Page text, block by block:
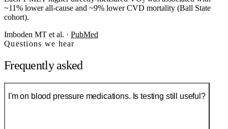
~11% lower all-cause and ~9% lower CVD mortality (Ball State
cohort).
Imboden MT et al. · PubMed
Questions we hear
Frequently asked
I'm on blood pressure medications. Is testing still useful?